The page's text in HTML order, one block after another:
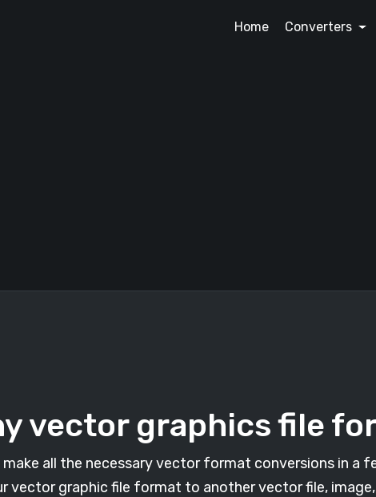
Home Converters
vector graphics file
all the necessary vector format conversions in a
vector graphic file format to another vector file,